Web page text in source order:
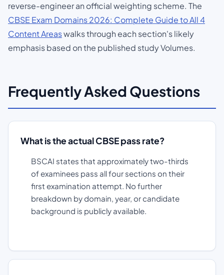
reverse-engineer an official weighting scheme. The
CBSE Exam Domains 2026: Complete Guide to All 4
Content Areaswalks through each section's likely
emphasis based on the published study Volumes.
Frequently Asked Questions
What is the actual CBSE pass rate?
BSCAI states that approximately two-thirds
of examinees pass all four sections on their
first examination attempt. No further
breakdown by domain, year, or candidate
background is publicly available.